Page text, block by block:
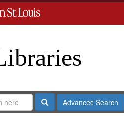
SearchAdvanced Search